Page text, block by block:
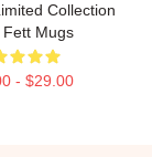
Collection
Fett Mugs
- $29.00